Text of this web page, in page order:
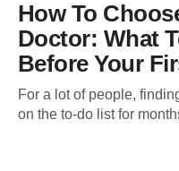
How To
Doctor: What
Before Your
For a lot of people,
on the to-do list for